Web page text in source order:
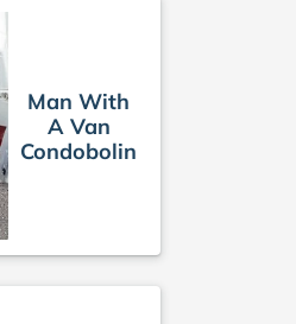
Man With
A Van
Condobolin